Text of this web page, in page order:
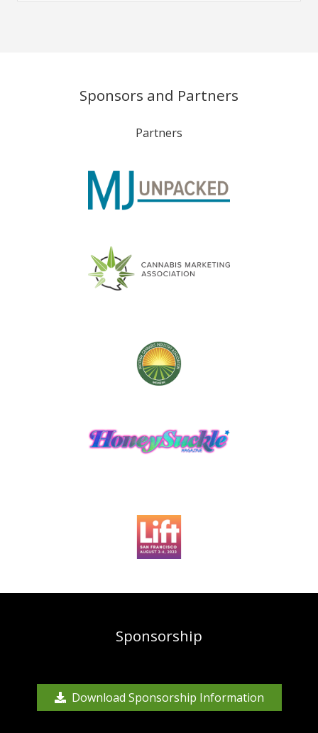
Sponsors and Partners
Partners
Sponsorship
Download Sponsorship Information